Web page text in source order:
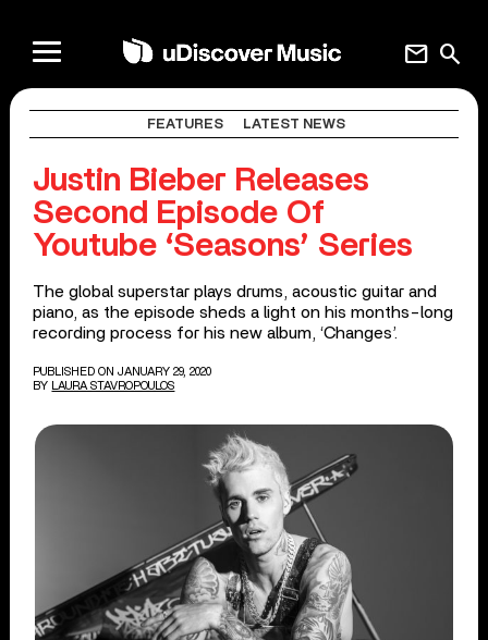
search
mail
FEATURES LATEST NEWS
Justin Bieber Releases
Second Episode Of
Youtube ‘Seasons’ Series
The global superstar plays drums, acoustic guitar and
piano, as the episode sheds a light on his months-long
recording process for his new album, ‘Changes’.
PUBLISHED ON JANUARY 29, 2020
BY
LAURA STAVROPOULOS